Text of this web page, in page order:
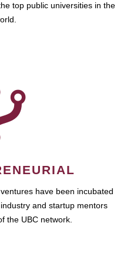
top public universities in the
have been incubated
and startup mentors
the UBC network.